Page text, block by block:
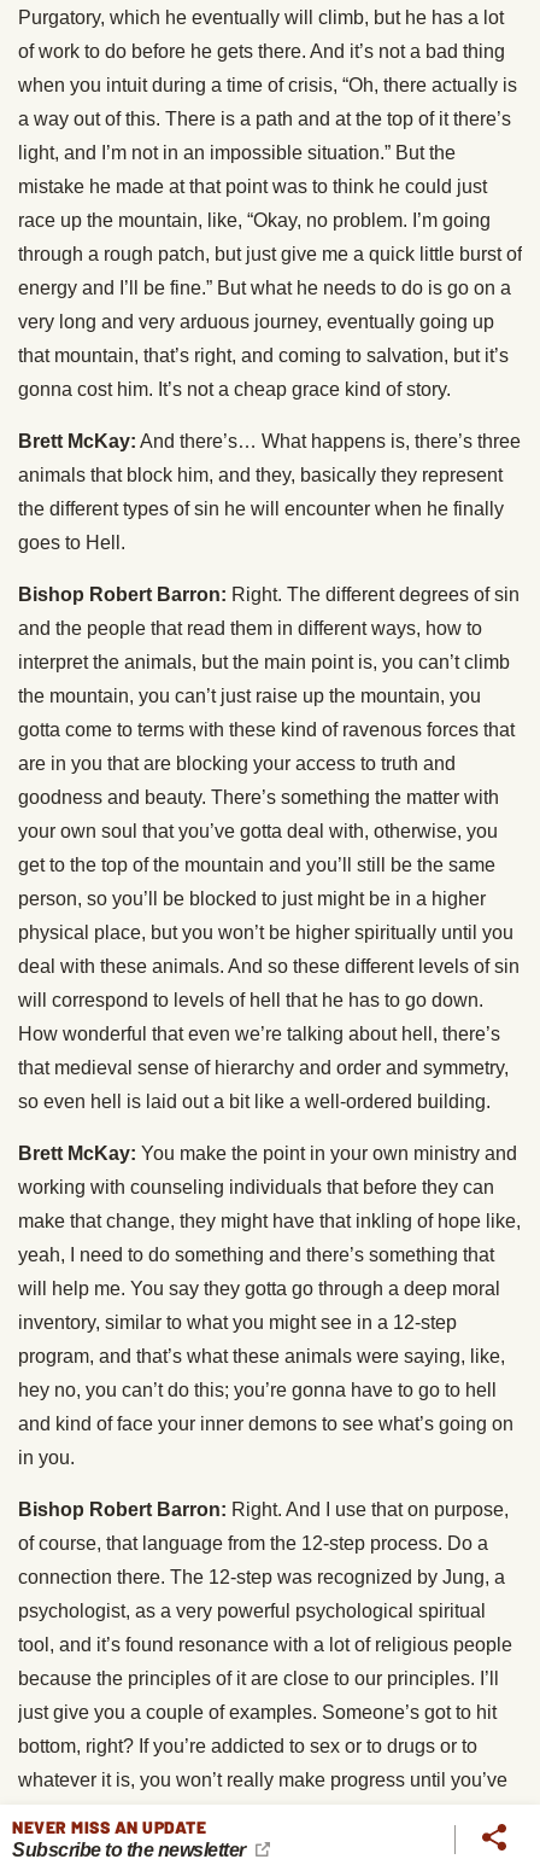
Purgatory, which he eventually will climb, but he has a lot
of work to do before he gets there. And it’s not a bad thing
when you intuit during a time of crisis, “Oh, there actually is
a way out of this. There is a path and at the top of it there’s
light, and I’m not in an impossible situation.” But the
mistake he made at that point was to think he could just
race up the mountain, like, “Okay, no problem. I’m going
through a rough patch, but just give me a quick little burst of
energy and I’ll be fine.” But what he needs to do is go on a
very long and very arduous journey, eventually going up
that mountain, that’s right, and coming to salvation, but it’s
gonna cost him. It’s not a cheap grace kind of story.
Brett McKay: And there’s… What happens is, there’s three
animals that block him, and they, basically they represent
the different types of sin he will encounter when he finally
goes to Hell.
Bishop Robert Barron: Right. The different degrees of sin
and the people that read them in different ways, how to
interpret the animals, but the main point is, you can’t climb
the mountain, you can’t just raise up the mountain, you
gotta come to terms with these kind of ravenous forces that
are in you that are blocking your access to truth and
goodness and beauty. There’s something the matter with
your own soul that you’ve gotta deal with, otherwise, you
get to the top of the mountain and you’ll still be the same
person, so you’ll be blocked to just might be in a higher
physical place, but you won’t be higher spiritually until you
deal with these animals. And so these different levels of sin
will correspond to levels of hell that he has to go down.
How wonderful that even we’re talking about hell, there’s
that medieval sense of hierarchy and order and symmetry,
so even hell is laid out a bit like a well-ordered building.
Brett McKay: You make the point in your own ministry and
working with counseling individuals that before they can
make that change, they might have that inkling of hope like,
yeah, I need to do something and there’s something that
will help me. You say they gotta go through a deep moral
inventory, similar to what you might see in a 12-step
program, and that’s what these animals were saying, like,
hey no, you can’t do this; you’re gonna have to go to hell
and kind of face your inner demons to see what’s going on
in you.
Bishop Robert Barron: Right. And I use that on purpose,
of course, that language from the 12-step process. Do a
connection there. The 12-step was recognized by Jung, a
psychologist, as a very powerful psychological spiritual
tool, and it’s found resonance with a lot of religious people
because the principles of it are close to our principles. I’ll
just give you a couple of examples. Someone’s got to hit
bottom, right? If you’re addicted to sex or to drugs or to
whatever it is, you won’t really make progress until you’ve
solve this problem on my own, right? At which point you
NEVER MISS AN UPDATE
Subscribe to the newsletter